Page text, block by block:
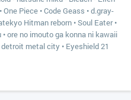
•One Piece •Code Geass •d.gray-
Hitman reborn •Soul Eater•
•ore no imouto ga konna ni kawaii
detroit metal city • Eyeshield 21